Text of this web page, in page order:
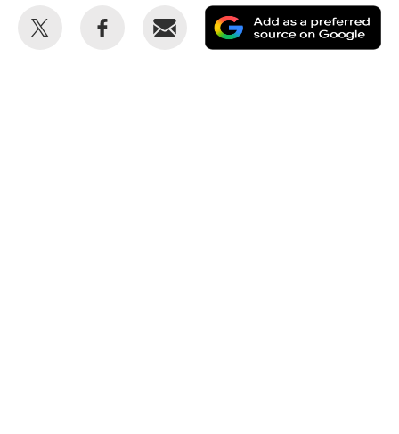
Share
Share
Email
as